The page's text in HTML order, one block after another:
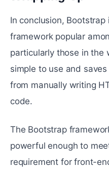
In conclusion,
framework popular
particularly those in the
simple to use and
from manually writing
code.
The Bootstrap
powerful enough to
requirement for front-